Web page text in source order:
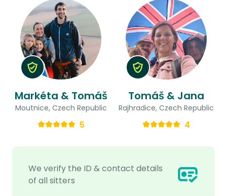
We verify the ID & contact details
of all sitters
Markéta & Tomáš
Moutnice, Czech Republic
5
Tomáš & Jana
Rajhradice, Czech Republic
4